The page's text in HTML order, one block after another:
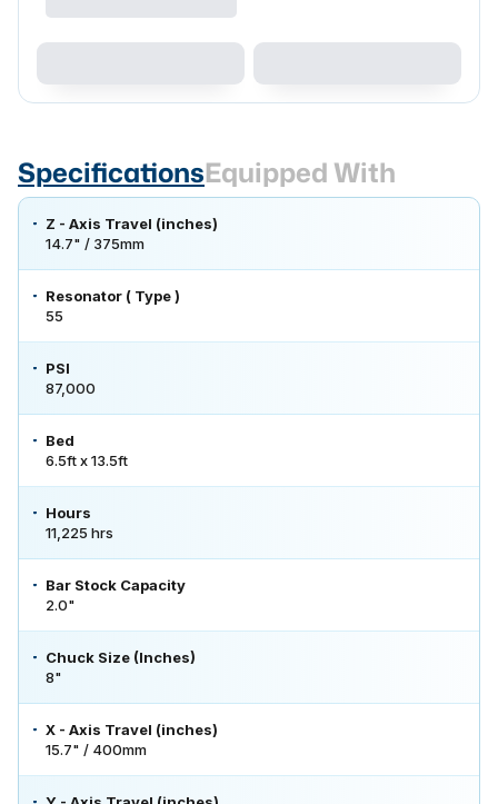
SpecificationsEquipped With
Z - Axis Travel (inches)
14.7" / 375mm
Resonator ( Type )
55
PSI
87,000
Bed
6.5ft x 13.5ft
Hours
11,225 hrs
Bar Stock Capacity
2.0"
Chuck Size (Inches)
8"
X - Axis Travel (inches)
15.7" / 400mm